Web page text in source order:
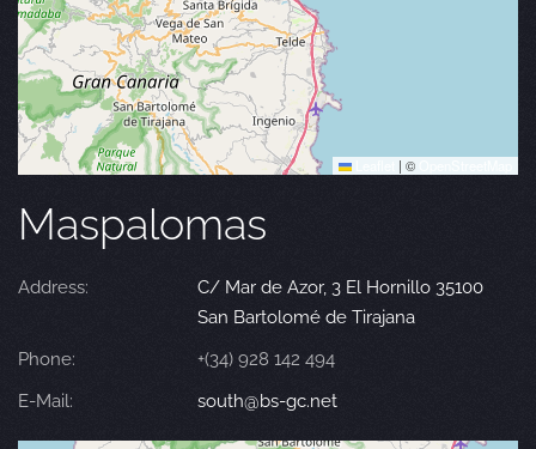
| ©
Maspalomas
Address:
C/ Mar de Azor, 3 El Hornillo 35100
San Bartolomé de Tirajana
Phone:
+(34) 928 142 494
E-Mail:
south@bs-gc.net